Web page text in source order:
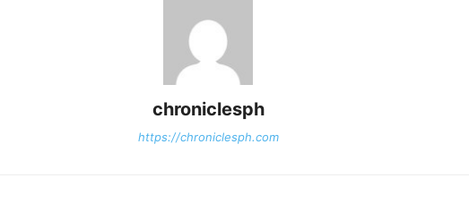
chroniclesph
https://chroniclesph.com